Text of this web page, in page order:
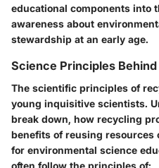
educational components into
awareness about
stewardship at an early age.
Science Principles
The scientific principles of
young inquisitive scientists.
break down, how recycling
benefits of reusing resources
for environmental science